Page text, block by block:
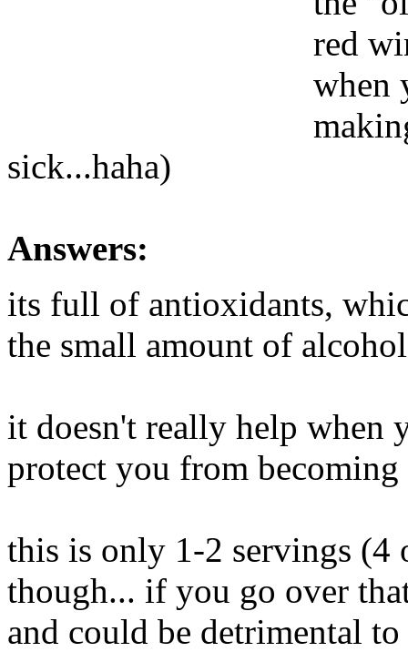
red
when
sick...haha)
Answers:
its full of antioxidants,
the small amount of
it doesn't really help when
protect you from becoming
this is only 1-2 servings (4
though... if you go over
and could be detrimental